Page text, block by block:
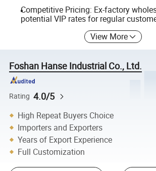
Competitive Pricing: Ex-factory
potential VIP rates for regular
View More
Foshan Hanse Industrial Co., Ltd.
Rating 4.0/5
High Repeat Buyers Choice
Importers and Exporters
Years of Export Experience
Full Customization